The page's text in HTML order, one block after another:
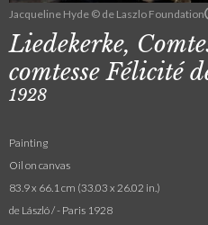
Jacqueline Hyde © de Laszlo Foundation
Liedekerke,
comtesse Félicité
1928
Painting
Oil on canvas
83.9 x 66.1 cm (33.03 x 26.02 in.)
de László / - Paris 1928